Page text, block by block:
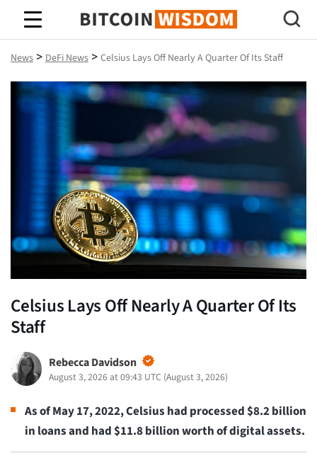
Bitcoin Wisdom
News > DeFi News > Celsius Lays Off Nearly A Quarter Of Its Staff
Celsius Lays Off Nearly A Quarter Of Its
Staff
Rebecca Davidson
August 3, 2026 at 09:43 UTC (August 3, 2026)
As of May 17, 2022, Celsius had processed $8.2 billion
in loans and had $11.8 billion worth of digital assets.